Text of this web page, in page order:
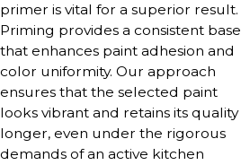
primer is vital for a superior result.
Priming provides a consistent base
that enhances paint adhesion and
color uniformity. Our approach
ensures that the selected paint
looks vibrant and retains its quality
longer, even under the rigorous
demands of an active kitchen